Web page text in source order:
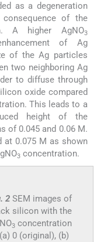
as a degeneration
of the
A higher AgNO3
of Ag
of the Ag particles
two neighboring Ag
to diffuse through
oxide compared
This leads to a
height of the
of 0.045 and 0.06 M.
at 0.075 M as shown
3 concentration.
2 SEM images of
silicon with the
3concentration
0 (original), (b)